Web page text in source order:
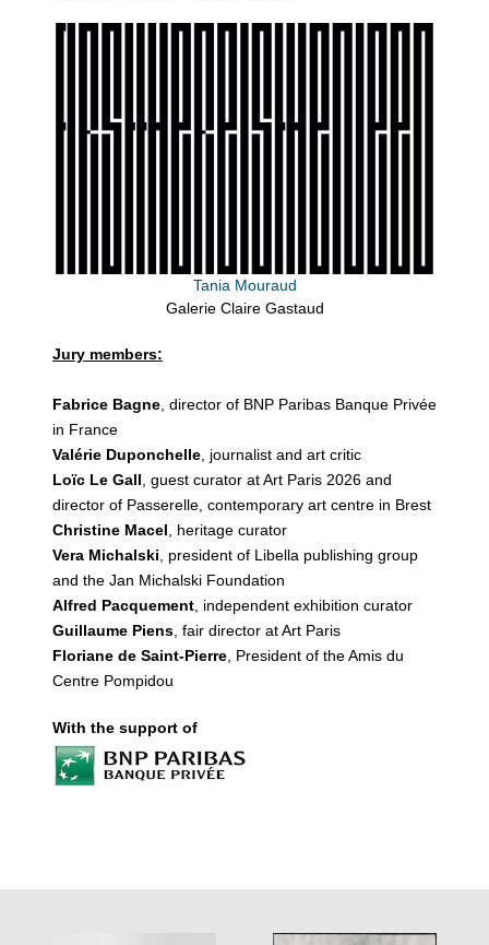
Tania Mouraud
Galerie Claire Gastaud
Jury members:
Fabrice Bagne , director of BNP Paribas Banque Privée
in France
Valérie Duponchelle , journalist and art critic
Loïc Le Gall , guest curator at Art Paris 2026 and
director of Passerelle, contemporary art centre in Brest
Christine Macel , heritage curator
Vera Michalski , president of Libella publishing group
and the Jan Michalski Foundation
Alfred Pacquement , independent exhibition curator
Guillaume Piens , fair director at Art Paris
Floriane de Saint-Pierre , President of the Amis du
Centre Pompidou
With the support of